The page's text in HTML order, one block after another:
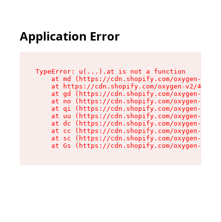
Application Error
TypeError: u(...).at is not a function
at md (https://cdn.shopify.com/oxygen-v2/
at https://cdn.shopify.com/oxygen-v2/
at gd (https://cdn.shopify.com/oxygen-v2/
at no (https://cdn.shopify.com/oxygen-v2/
at qi (https://cdn.shopify.com/oxygen-v2/
at uu (https://cdn.shopify.com/oxygen-v2/
at dc (https://cdn.shopify.com/oxygen-v2/
at cc (https://cdn.shopify.com/oxygen-v2/
at sc (https://cdn.shopify.com/oxygen-v2/
at Gs (https://cdn.shopify.com/oxygen-v2/